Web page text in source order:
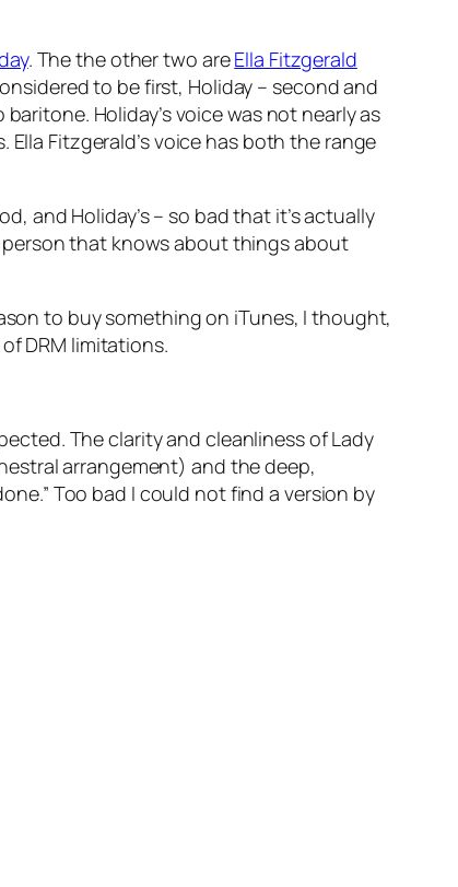
. The the other two areElla Fitzgerald
to be first, Holiday – second and
Holiday’s voice was not nearly as
Fitzgerald’s voice has both the range
and Holiday’s – so bad that it’s actually
person that knows about things about
to buy something on iTunes, I thought,
DRM limitations.
The clarity and cleanliness of Lady
arrangement) and the deep,
Too bad I could not find a version by